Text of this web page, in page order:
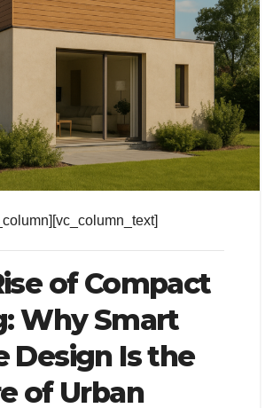
of Compact
Why Smart
Design Is the
of Urban